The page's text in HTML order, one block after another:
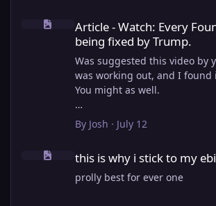
Article - Watch: Every
being fixed by Trump.
Was suggested this video by
was working out, and I
You might as well.
View full article
By Josh · July 12
this is why i stick to my
prolly best for ever one